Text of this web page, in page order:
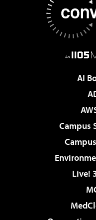
AI
Campus
Live!